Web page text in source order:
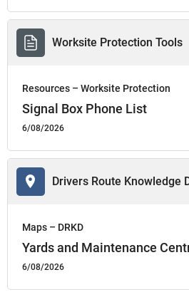
Worksite Protection Tools
Resources – Worksite Protection
Signal Box Phone List
6/08/2026
Drivers Route Knowledge
Maps – DRKD
Yards and Maintenance
6/08/2026